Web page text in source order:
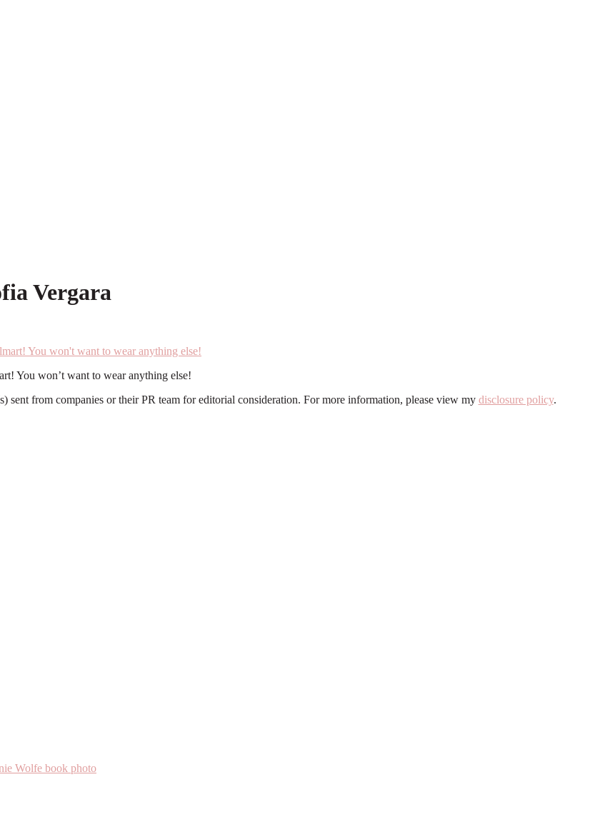
Vergara
You won’t want to wear anything else!
sent from companies or their PR team for editorial consideration. For more information, please view my disclosure policy.